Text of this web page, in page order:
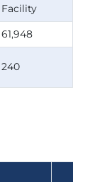
Facility
61,948
240